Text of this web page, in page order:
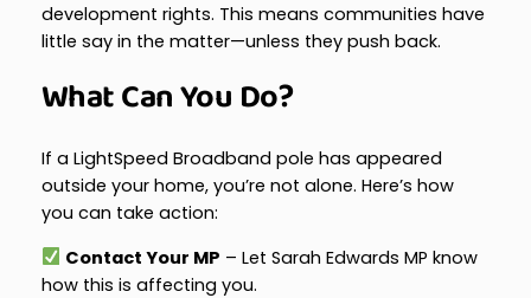
development rights. This means communities have
little say in the matter—unless they push back.
What Can You Do?
If a LightSpeed Broadband pole has appeared
outside your home, you’re not alone. Here’s how
you can take action:
Contact Your MP – Let Sarah Edwards MP know
how this is affecting you.